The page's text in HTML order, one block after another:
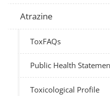
Atrazine
ToxFAQs
Public Health
Toxicological Profile